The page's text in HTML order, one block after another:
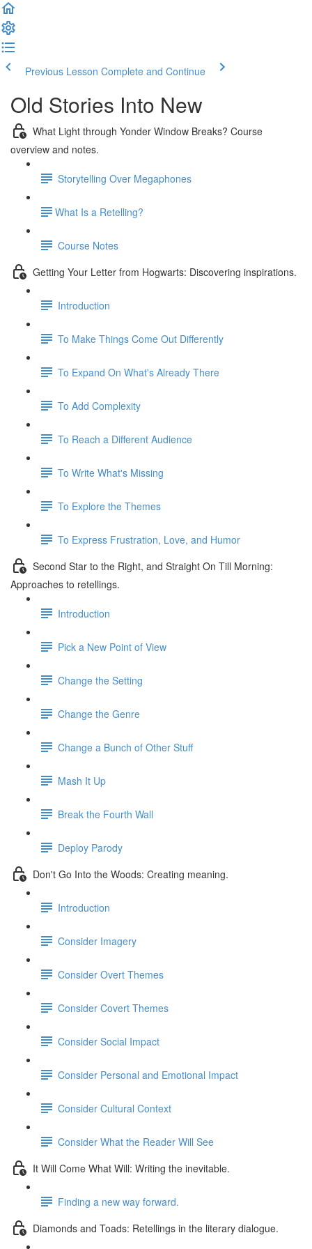
Previous Lesson Complete and Continue
Old Stories Into New
What Light through Yonder Window Breaks? Course
overview and notes.
Storytelling Over Megaphones
​What Is a Retelling?
Course Notes
Getting Your Letter from Hogwarts: Discovering inspirations.
Introduction
To Make Things Come Out Differently
To Expand On What's Already There
To Add Complexity
To Reach a Different Audience
To Write What's Missing
To Explore the Themes
To Express Frustration, Love, and Humor
Second Star to the Right, and Straight On Till Morning:
Approaches to retellings.
Introduction
Pick a New Point of View
Change the Setting
Change the Genre
Change a Bunch of Other Stuff
Mash It Up
Break the Fourth Wall
Deploy Parody
Don't Go Into the Woods: Creating meaning.
Introduction
Consider Imagery
Consider Overt Themes
Consider Covert Themes
Consider Social Impact
Consider Personal and Emotional Impact
Consider Cultural Context
Consider What the Reader Will See
It Will Come What Will: Writing the inevitable.
Finding a new way forward.
Diamonds and Toads: Retellings in the literary dialogue.